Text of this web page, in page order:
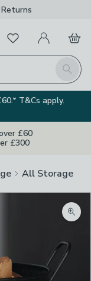
Returns
Search
FavouritesMy Account
Basket
T&Cs apply.
£60
£300
All Storage